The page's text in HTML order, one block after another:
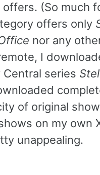
(So much
offers only
nor any
I
series
of original
on my own
unappealing.